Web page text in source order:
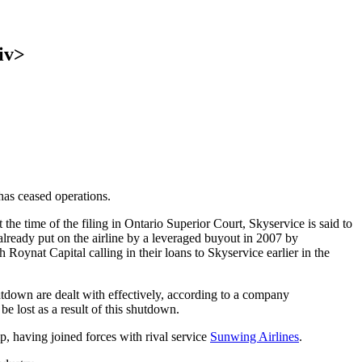
ceased operations.
time of the filing in Ontario Superior Court, Skyservice is said to
put on the airline by a leveraged buyout in 2007 by
Capital calling in their loans to Skyservice earlier in the
are dealt with effectively, according to a company
lost as a result of this shutdown.
having joined forces with rival service Sunwing Airlines.